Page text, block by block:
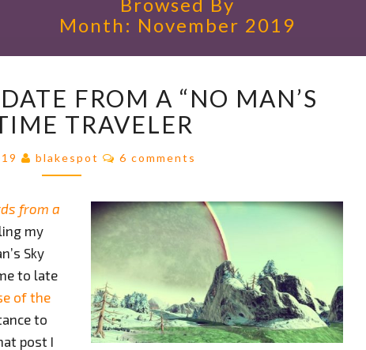
Month: November 2019
PROGRESS
UPDATE
FROM
A
“NO
SKY”
TIME
FROM A “NO MAN’S
TRAVELER
blakespot Comments
6 comments
from a
my
Sky
to late
of the
to
post I